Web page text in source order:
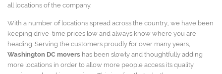
all locations of the company.
With a number of locations spread across the country, we have been
keeping drive-time prices low and always know where you are
heading. Serving the customers proudly for over many years,
Washington DC movers has been slowly and thoughtfully adding
more locations in order to allow more people access its quality